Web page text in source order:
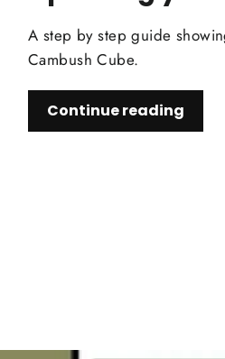
A step by step guide
Cambush Cube.
Continue reading